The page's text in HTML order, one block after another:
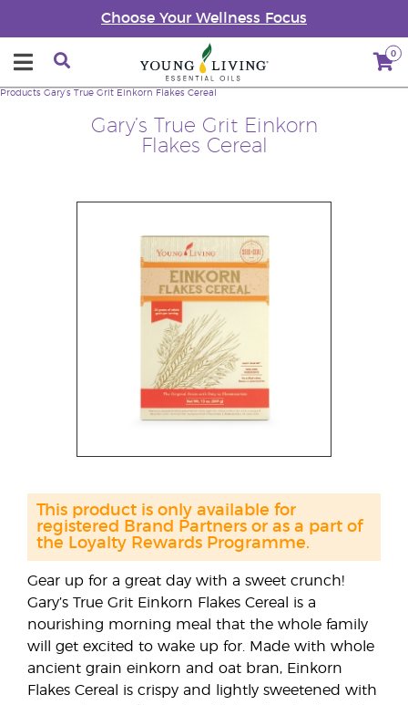
Choose Your Wellness Focus
0
Gary’s True Grit Einkorn
Flakes Cereal
Products Gary’s True Grit Einkorn Flakes Cereal
Gear up for a great day with a sweet crunch!
Gary’s True Grit Einkorn Flakes Cereal is a
nourishing morning meal that the whole family
will get excited to wake up for. Made with whole
ancient grain einkorn and oat bran, Einkorn
Flakes Cereal is crispy and lightly sweetened with
This product is only available for
registered Brand Partners or as a part of
the Loyalty Rewards Programme.